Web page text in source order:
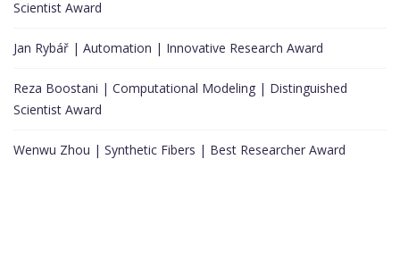
Scientist Award
Jan Rybář | Automation | Innovative Research Award
Reza Boostani | Computational Modeling | Distinguished
Scientist Award
Wenwu Zhou | Synthetic Fibers | Best Researcher Award